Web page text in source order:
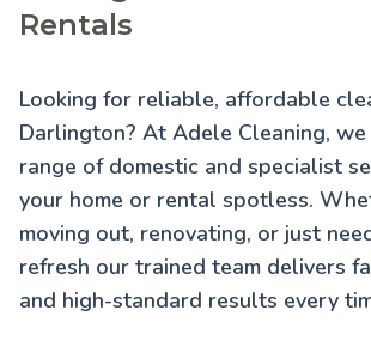
Rentals
Looking for reliable, affordable
Darlington? At Adele Cleaning,
range of domestic and specialist
your home or rental spotless.
moving out, renovating, or just
refresh our trained team delivers
and high-standard results every